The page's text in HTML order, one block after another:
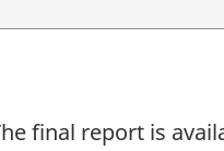
final report is